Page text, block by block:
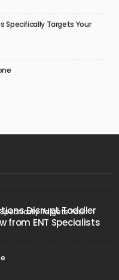
Specifically Targets Your
Disrupt Toddler
from ENT Specialists
Targets Your